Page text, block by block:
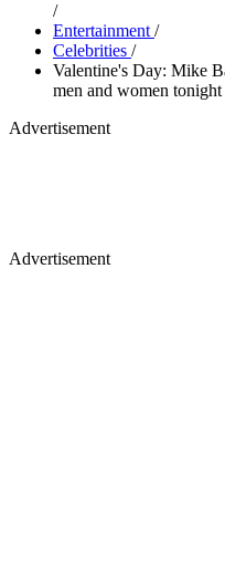
/
Entertainment /
Celebrities /
Valentine's Day: Mike
men and women tonight
Advertisement
Advertisement